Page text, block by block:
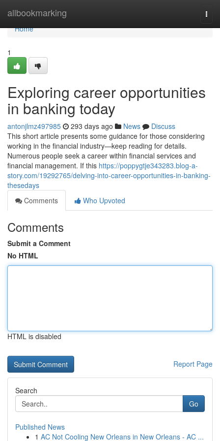
allbookmarking
Home
Home
1
Exploring career opportunities
in banking today
antonjlmz497985 293 days ago News
Discuss
This short article presents some guidance for those considering
working in the financial industry—keep reading for details.
Numerous people seek a career within financial services and
financial management. If this https://poppygtje343283.blog-a-
story.com/19292765/delving-into-career-opportunities-in-banking-
thesedays
Comments
Who Upvoted
Comments
Submit a Comment
No HTML
HTML is disabled
Report Page
Search
Go
Published News
1 AC Not Cooling New Orleans in New Orleans - AC ...